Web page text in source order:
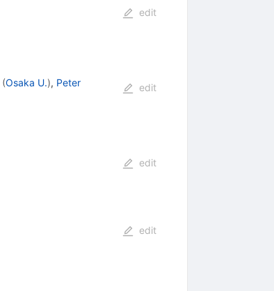
edit
(Osaka U.), Peter
edit
edit
edit